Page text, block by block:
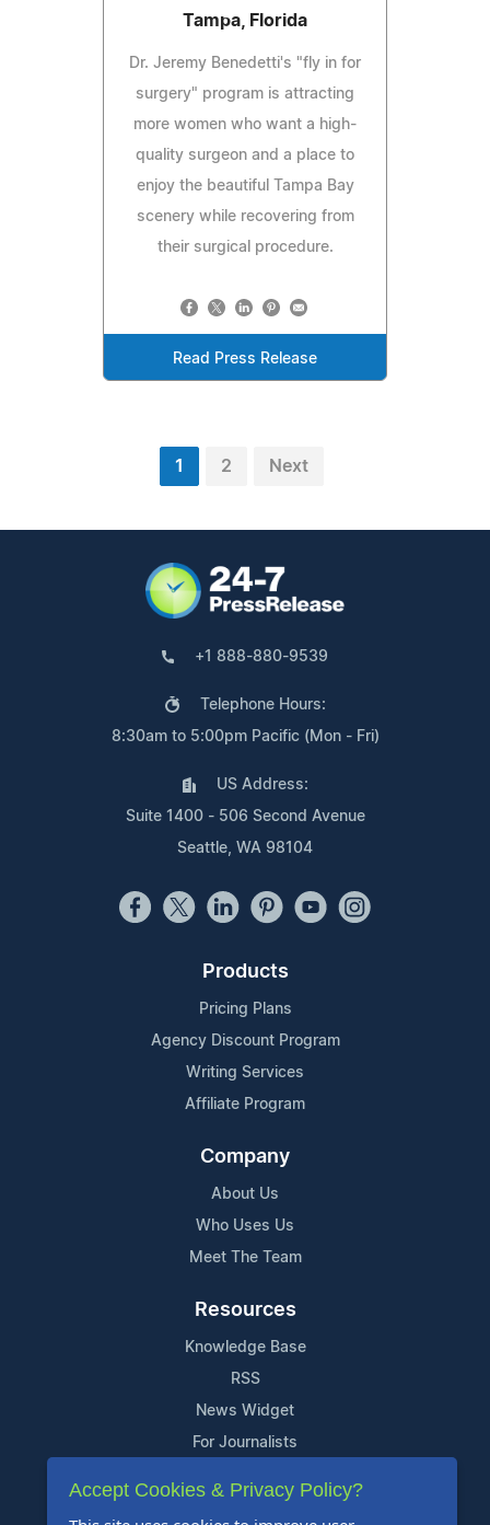
Tampa, Florida
Dr. Jeremy Benedetti's "fly in for
surgery" program is attracting
more women who want a high-
quality surgeon and a place to
enjoy the beautiful Tampa Bay
scenery while recovering from
their surgical procedure.
Read Press Release
1 2 Next
+1 888-880-9539
Telephone Hours:
8:30am to 5:00pm Pacific (Mon - Fri)
US Address:
Suite 1400 - 506 Second Avenue
Seattle, WA 98104
Products
Pricing Plans
Agency Discount Program
Writing Services
Affiliate Program
Company
About Us
Who Uses Us
Meet The Team
Resources
Knowledge Base
RSS
News Widget
For Journalists
Support
Accept Cookies & Privacy Policy?